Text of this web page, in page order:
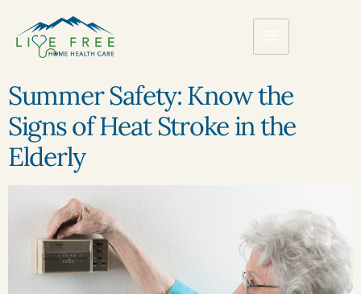
Summer Safety: Know the
Signs of Heat Stroke in the
Elderly